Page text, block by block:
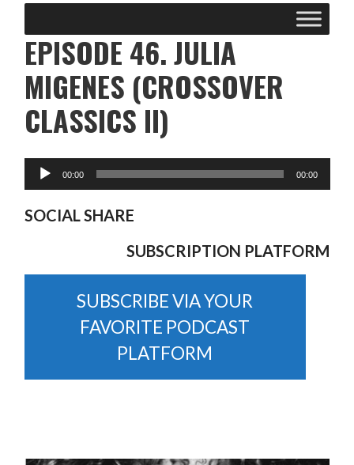
EPISODE 46. JULIA
MIGENES (CROSSOVER
CLASSICS II)
SOCIAL SHARE
SUBSCRIPTION PLATFORM
SUBSCRIBE VIA YOUR
FAVORITE PODCAST
PLATFORM